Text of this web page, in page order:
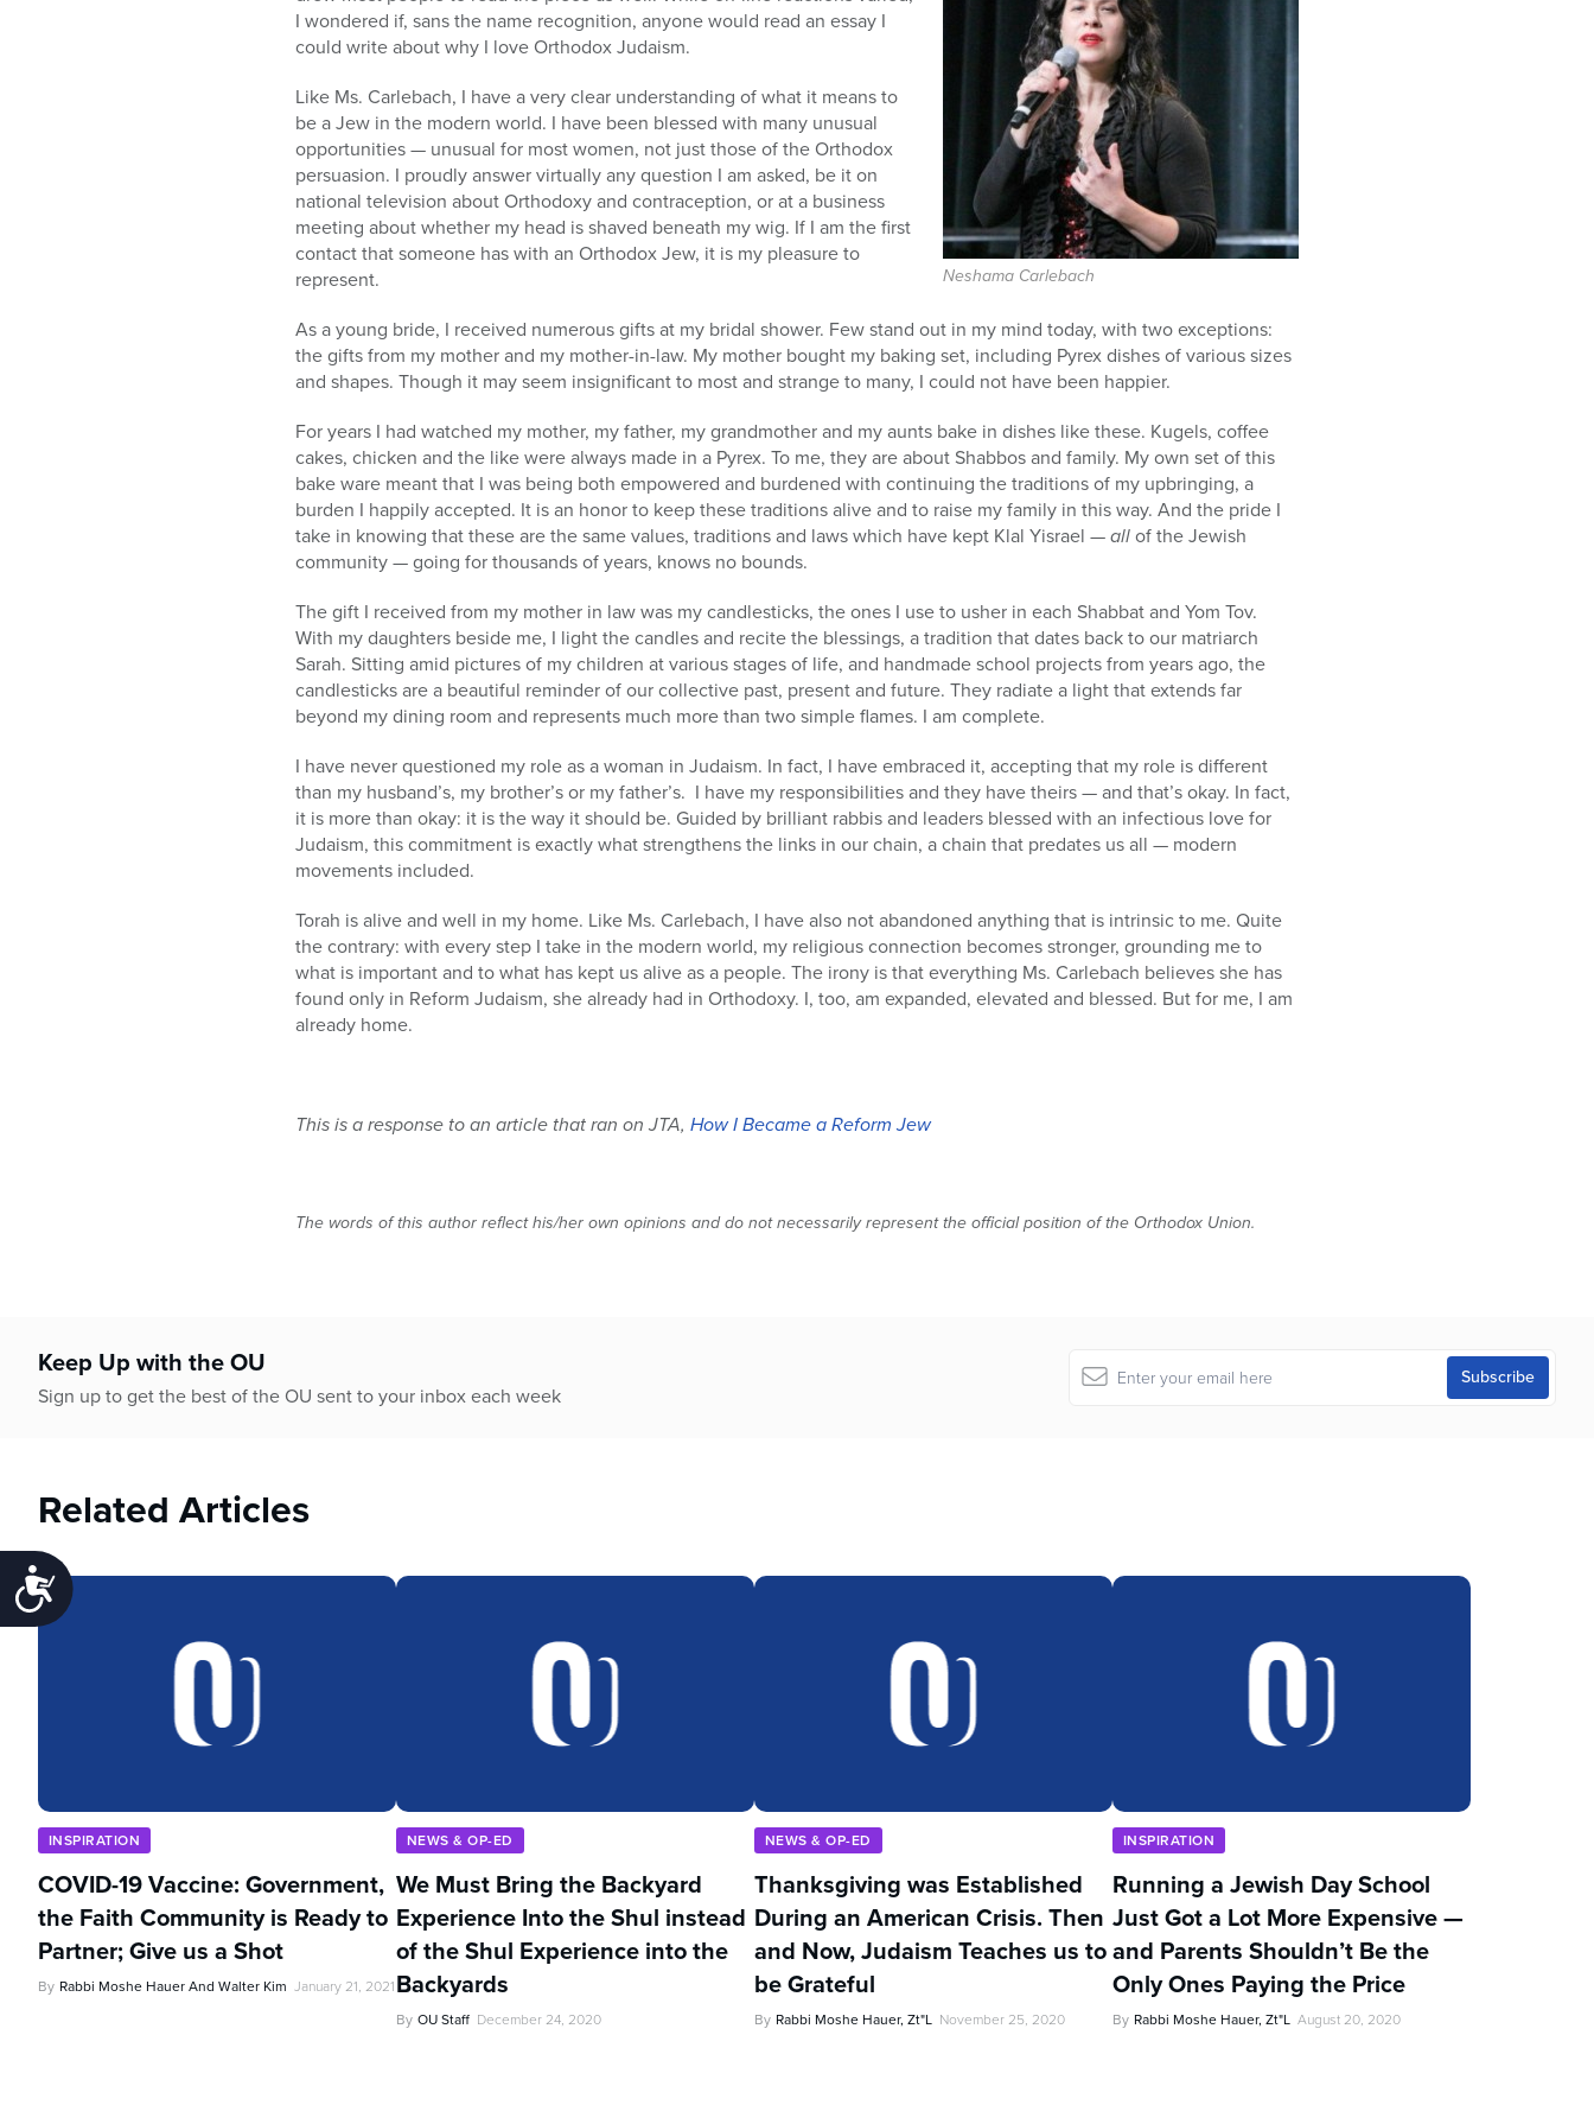
Accessibility
Neshama Carlebach
I wondered if, sans the name recognition, anyone would read an essay I
could write about why I love Orthodox Judaism.
Like Ms. Carlebach, I have a very clear understanding of what it means to
be a Jew in the modern world. I have been blessed with many unusual
opportunities — unusual for most women, not just those of the Orthodox
persuasion. I proudly answer virtually any question I am asked, be it on
national television about Orthodoxy and contraception, or at a business
meeting about whether my head is shaved beneath my wig. If I am the first
contact that someone has with an Orthodox Jew, it is my pleasure to
represent.
As a young bride, I received numerous gifts at my bridal shower. Few stand out in my mind today, with two exceptions:
the gifts from my mother and my mother-in-law. My mother bought my baking set, including Pyrex dishes of various sizes
and shapes. Though it may seem insignificant to most and strange to many, I could not have been happier.
For years I had watched my mother, my father, my grandmother and my aunts bake in dishes like these. Kugels, coffee
cakes, chicken and the like were always made in a Pyrex. To me, they are about Shabbos and family. My own set of this
bake ware meant that I was being both empowered and burdened with continuing the traditions of my upbringing, a
burden I happily accepted. It is an honor to keep these traditions alive and to raise my family in this way. And the pride I
take in knowing that these are the same values, traditions and laws which have kept Klal Yisrael —allof the Jewish
community — going for thousands of years, knows no bounds.
The gift I received from my mother in law was my candlesticks, the ones I use to usher in each Shabbat and Yom Tov.
With my daughters beside me, I light the candles and recite the blessings, a tradition that dates back to our matriarch
Sarah. Sitting amid pictures of my children at various stages of life, and handmade school projects from years ago, the
candlesticks are a beautiful reminder of our collective past, present and future. They radiate a light that extends far
beyond my dining room and represents much more than two simple flames. I am complete.
I have never questioned my role as a woman in Judaism. In fact, I have embraced it, accepting that my role is different
than my husband’s, my brother’s or my father’s. I have my responsibilities and they have theirs — and that’s okay. In fact,
it is more than okay: it is the way it should be. Guided by brilliant rabbis and leaders blessed with an infectious love for
Judaism, this commitment is exactly what strengthens the links in our chain, a chain that predates us all — modern
movements included.
Torah is alive and well in my home. Like Ms. Carlebach, I have also not abandoned anything that is intrinsic to me. Quite
the contrary: with every step I take in the modern world, my religious connection becomes stronger, grounding me to
what is important and to what has kept us alive as a people. The irony is that everything Ms. Carlebach believes she has
found only in Reform Judaism, she already had in Orthodoxy. I, too, am expanded, elevated and blessed. But for me, I am
already home.
This is a response to an article that ran on JTA, How I Became a Reform Jew
The words of this author reflect his/her own opinions and do not necessarily represent the official position of the Orthodox Union.
Keep Up with the OU
Sign up to get the best of the OU sent to your inbox each week
Related Articles
INSPIRATION
COVID-19 Vaccine: Government,
the Faith Community is Ready to
Partner; Give us a Shot
By Rabbi Moshe Hauer And Walter Kim January 21, 2021
NEWS & OP-ED
We Must Bring the Backyard
Experience Into the Shul instead
of the Shul Experience into the
Backyards
By OU Staff December 24, 2020
NEWS & OP-ED
Thanksgiving was Established
During an American Crisis. Then
and Now, Judaism Teaches us to
be Grateful
By Rabbi Moshe Hauer, Zt"l November 25, 2020
INSPIRATION
Running a Jewish Day School
Just Got a Lot More Expensive —
and Parents Shouldn’t Be the
Only Ones Paying the Price
By Rabbi Moshe Hauer, Zt"l August 20, 2020